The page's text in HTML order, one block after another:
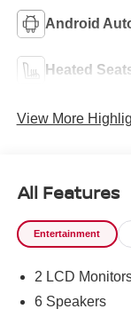
Android
Heated
View More
All Features
Entertainment
2 LCD
6 Speakers